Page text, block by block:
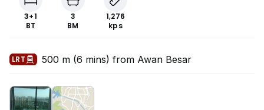
3+1
BT
3
BM
1,276
kps
LRT 500 m (6 mins) from Awan Besar